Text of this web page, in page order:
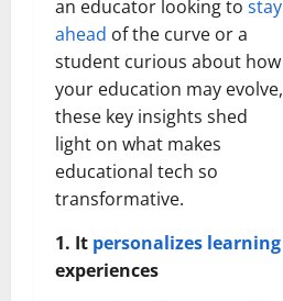
an educator looking to stay
ahead of the curve or a
student curious about how
your education may evolve,
these key insights shed
light on what makes
educational tech so
transformative.
1. It personalizes learning
experiences